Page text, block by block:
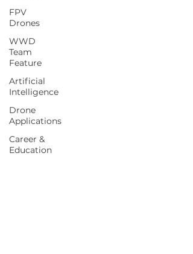
FPV
Drones
WWD
Team
Feature
Artificial
Intelligence
Drone
Applications
Career &
Education